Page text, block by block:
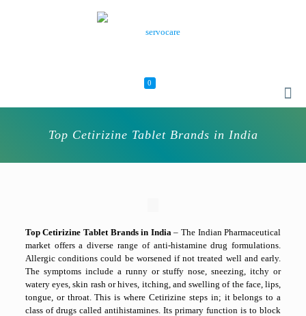
0
Top Cetirizine Tablet Brands in India
Top Cetirizine Tablet Brands in India–The Indian Pharmaceutical
market offers a diverse range of anti-histamine drug formulations.
Allergic conditions could be worsened if not treated well and early.
The symptoms include a runny or stuffy nose, sneezing, itchy or
watery eyes, skin rash or hives, itching, and swelling of the face, lips,
tongue, or throat. This is where Cetirizine steps in; it belongs to a
class of drugs called antihistamines. Its primary function is to block